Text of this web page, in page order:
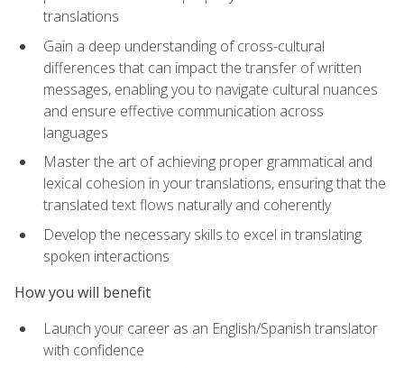
translations
Gain a deep understanding of cross-cultural
differences that can impact the transfer of written
messages, enabling you to navigate cultural nuances
and ensure effective communication across
languages
Master the art of achieving proper grammatical and
lexical cohesion in your translations, ensuring that the
translated text flows naturally and coherently
Develop the necessary skills to excel in translating
spoken interactions
How you will benefit
Launch your career as an English/Spanish translator
with confidence